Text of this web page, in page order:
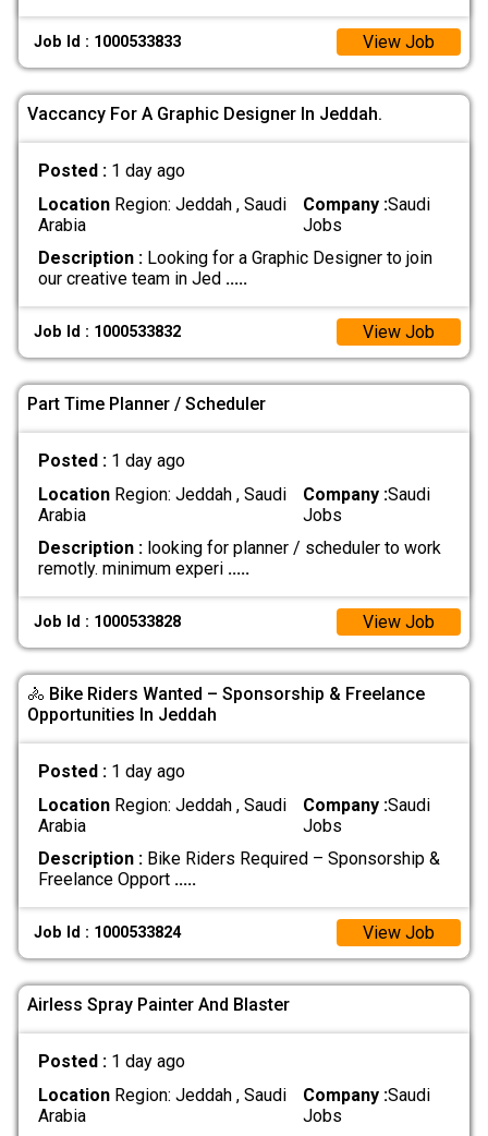
Job Id : 1000533833 View Job
Vaccancy For A Graphic Designer In Jeddah.
Posted : 1 day ago
LocationRegion: Jeddah , Saudi
Arabia
Company :Saudi
Jobs
Description :Looking for a Graphic Designer to join
our creative team in Jed .....
Job Id : 1000533832 View Job
Part Time Planner / Scheduler
Posted : 1 day ago
LocationRegion: Jeddah , Saudi
Arabia
Company :Saudi
Jobs
Description :looking for planner / scheduler to work
remotly. minimum experi .....
Job Id : 1000533828 View Job
🚴 Bike Riders Wanted – Sponsorship & Freelance
Opportunities In Jeddah
Posted : 1 day ago
LocationRegion: Jeddah , Saudi
Arabia
Company :Saudi
Jobs
Description :Bike Riders Required – Sponsorship &
Freelance Opport .....
Job Id : 1000533824 View Job
Airless Spray Painter And Blaster
Posted : 1 day ago
LocationRegion: Jeddah , Saudi
Arabia
Company :Saudi
Jobs